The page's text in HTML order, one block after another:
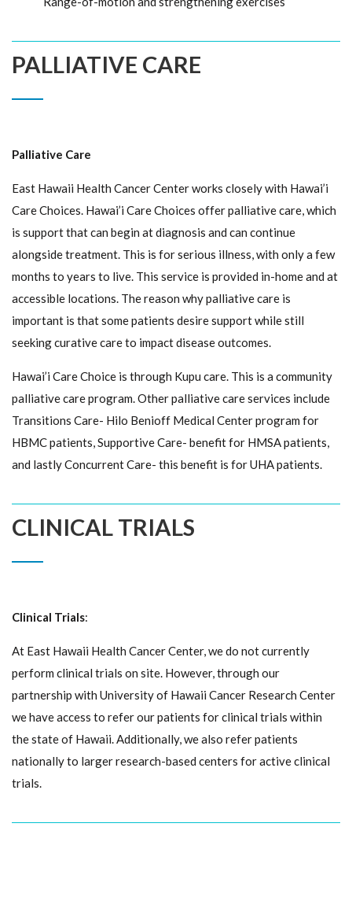
PALLIATIVE CARE
Palliative Care
East Hawaii Health Cancer Center works closely with Hawai’i
Care Choices. Hawai’i Care Choices offer palliative care, which
is support that can begin at diagnosis and can continue
alongside treatment. This is for serious illness, with only a few
months to years to live. This service is provided in-home and at
accessible locations. The reason why palliative care is
important is that some patients desire support while still
seeking curative care to impact disease outcomes.
Hawai’i Care Choice is through Kupu care. This is a community
palliative care program. Other palliative care services include
Transitions Care- Hilo Benioff Medical Center program for
HBMC patients, Supportive Care- benefit for HMSA patients,
and lastly Concurrent Care- this benefit is for UHA patients.
CLINICAL TRIALS
Clinical Trials:
At East Hawaii Health Cancer Center, we do not currently
perform clinical trials on site. However, through our
partnership with University of Hawaii Cancer Research Center
we have access to refer our patients for clinical trials within
the state of Hawaii. Additionally, we also refer patients
nationally to larger research-based centers for active clinical
trials.